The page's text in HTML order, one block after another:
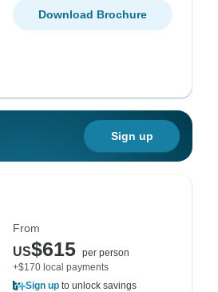
Download Brochure
Sign up
From
US$615 per person
+$170 local payments
Sign up to unlock savings